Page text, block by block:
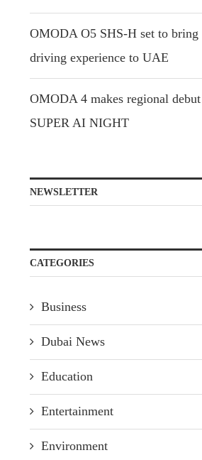
OMODA O5 SHS-H set to bring
driving experience to UAE
OMODA 4 makes regional
SUPER AI NIGHT
NEWSLETTER
CATEGORIES
Business
Dubai News
Education
Entertainment
Environment